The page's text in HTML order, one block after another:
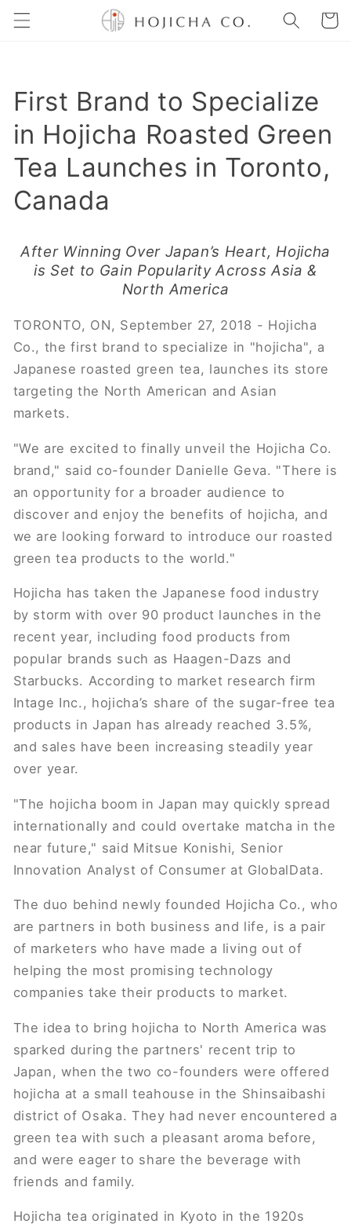
Skip to
content
Cart
First Brand to Specialize
in Hojicha Roasted Green
Tea Launches in Toronto,
Canada
After Winning Over Japan’s Heart, Hojicha
is Set to Gain Popularity Across Asia &
North America
TORONTO, ON, September 27, 2018 - ​Hojicha
Co., the first brand to specialize in "hojicha", a
Japanese roasted green tea, launches its store
targeting the North American and Asian
markets.
"We are excited to finally unveil the Hojicha Co.
brand," said co-founder Danielle Geva. "There is
an opportunity for a broader audience to
discover and enjoy the benefits of hojicha, and
we are looking forward to introduce our roasted
green tea products to the world."
Hojicha has taken the Japanese food industry
by storm with over 90 product launches in the
recent year, including food products from
popular brands such as Haagen-Dazs and
Starbucks. According to market research firm
Intage Inc., hojicha’s share of the sugar-free tea
products in Japan has already reached 3.5%,
and sales have been increasing steadily year
over year.
"The hojicha boom in Japan may quickly spread
internationally and could overtake matcha in the
near future," said Mitsue Konishi, Senior
Innovation Analyst of Consumer at GlobalData.
The duo behind newly founded Hojicha Co., who
are partners in both business and life, is a pair
of marketers who have made a living out of
helping the most promising technology
companies take their products to market.
The idea to bring hojicha to North America was
sparked during the partners' recent trip to
Japan, when the two co-founders were offered
hojicha at a small teahouse in the Shinsaibashi
district of Osaka. They had never encountered a
green tea with such a pleasant aroma before,
and were eager to share the beverage with
friends and family.
Hojicha tea originated in Kyoto in the 1920s